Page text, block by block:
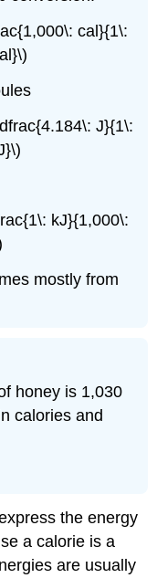
cal}{1\:
J}{1\:
kJ}{1,000\:
mostly from
honey is 1,030
calories and
the energy
a calorie is a
are usually